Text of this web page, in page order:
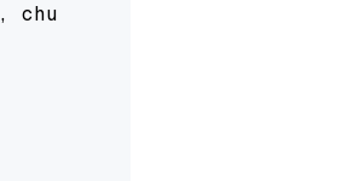
, chunk_overlap=